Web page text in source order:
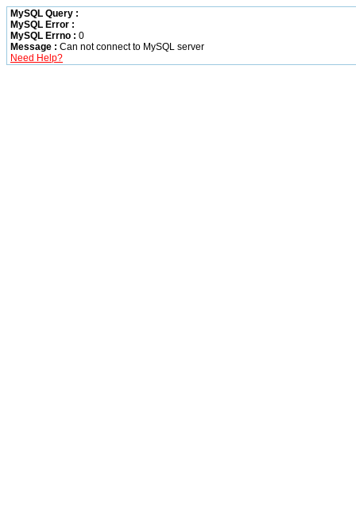
MySQL Query :
MySQL Error :
MySQL Errno : 0
Message : Can not connect to MySQL server
Need Help?